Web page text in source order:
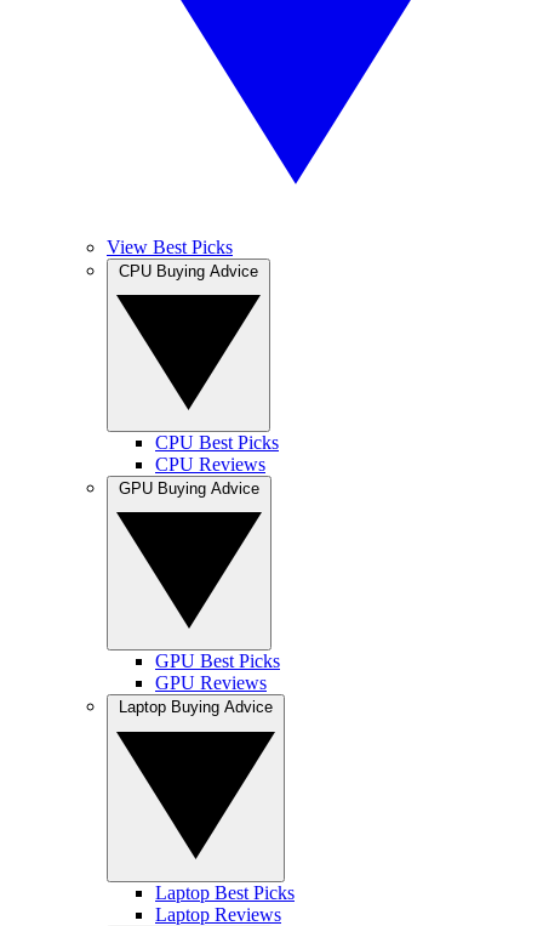
View Best Picks
CPU Best Picks
CPU Reviews
GPU Best Picks
GPU Reviews
Laptop Best Picks
Laptop Reviews